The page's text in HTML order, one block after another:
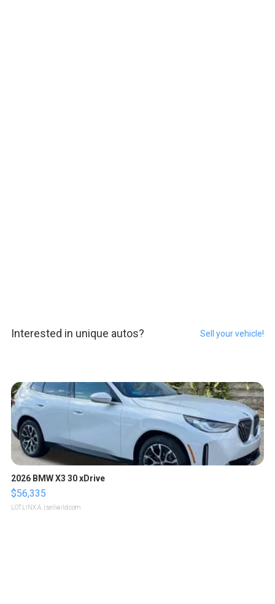
Interested in unique autos? Sell your vehicle!
2026 BMW X3 30 xDrive
$56,335
LOTLINX A. | sellwild.com